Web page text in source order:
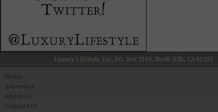
Luxury Lifestyle, Inc. P.O. Box 2160, North Hills, CA 91393
About Us
Contact Us